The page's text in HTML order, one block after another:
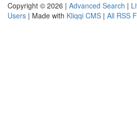
Copyright © 2026 | Advanced Search |
Users | Made with Kliqqi CMS | All RSS